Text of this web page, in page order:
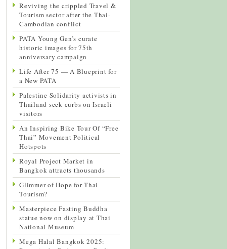
Reviving the crippled Travel &
Tourism sector after the Thai-
Cambodian conflict
PATA Young Gen’s curate
historic images for 75th
anniversary campaign
Life After 75 — A Blueprint for
a New PATA
Palestine Solidarity activists in
Thailand seek curbs on Israeli
visitors
An Inspiring Bike Tour Of “Free
Thai” Movement Political
Hotspots
Royal Project Market in
Bangkok attracts thousands
Glimmer of Hope for Thai
Tourism?
Masterpiece Fasting Buddha
statue now on display at Thai
National Museum
Mega Halal Bangkok 2025: